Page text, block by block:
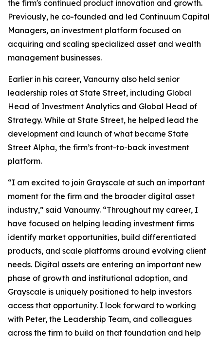
the firm's continued product innovation and growth.
Previously, he co-founded and led Continuum Capital
Managers, an investment platform focused on
acquiring and scaling specialized asset and wealth
management businesses.
Earlier in his career, Vanourny also held senior
leadership roles at State Street, including Global
Head of Investment Analytics and Global Head of
Strategy. While at State Street, he helped lead the
development and launch of what became State
Street Alpha, the firm’s front-to-back investment
platform.
“I am excited to join Grayscale at such an important
moment for the firm and the broader digital asset
industry,” said Vanourny. “Throughout my career, I
have focused on helping leading investment firms
identify market opportunities, build differentiated
products, and scale platforms around evolving client
needs. Digital assets are entering an important new
phase of growth and institutional adoption, and
Grayscale is uniquely positioned to help investors
access that opportunity. I look forward to working
with Peter, the Leadership Team, and colleagues
across the firm to build on that foundation and help